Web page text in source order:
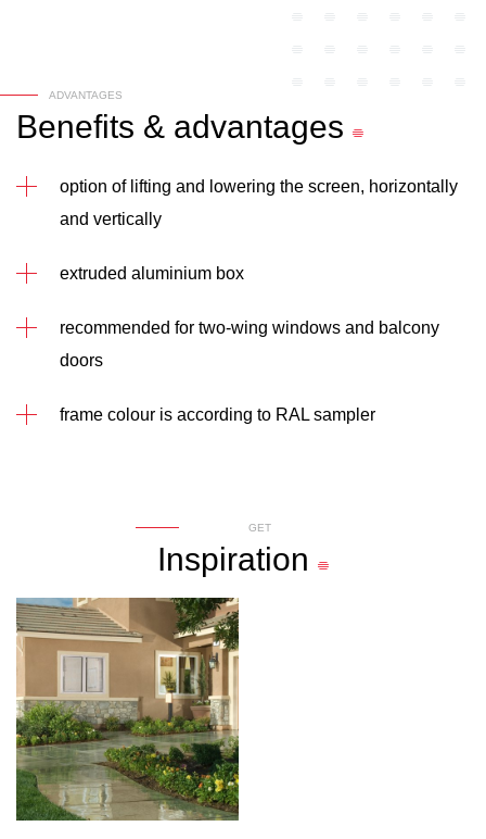
ADVANTAGES
Benefits & advantages
option of lifting and lowering the screen, horizontally
and vertically
extruded aluminium box
recommended for two-wing windows and balcony
doors
frame colour is according to RAL sampler
GET
Inspiration